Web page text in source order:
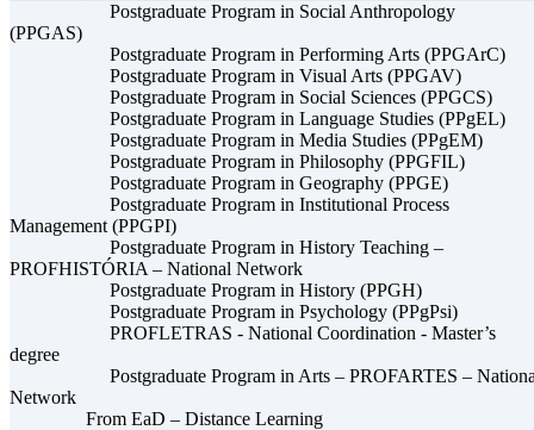
Postgraduate Program in Social Anthropology
(PPGAS)
Postgraduate Program in Performing Arts (PPGArC)
Postgraduate Program in Visual Arts (PPGAV)
Postgraduate Program in Social Sciences (PPGCS)
Postgraduate Program in Language Studies (PPgEL)
Postgraduate Program in Media Studies (PPgEM)
Postgraduate Program in Philosophy (PPGFIL)
Postgraduate Program in Geography (PPGE)
Postgraduate Program in Institutional Process
Management (PPGPI)
Postgraduate Program in History Teaching –
PROFHISTÓRIA – National Network
Postgraduate Program in History (PPGH)
Postgraduate Program in Psychology (PPgPsi)
PROFLETRAS - National Coordination - Master’s
degree
Postgraduate Program in Arts – PROFARTES –
Network
From EaD – Distance Learning